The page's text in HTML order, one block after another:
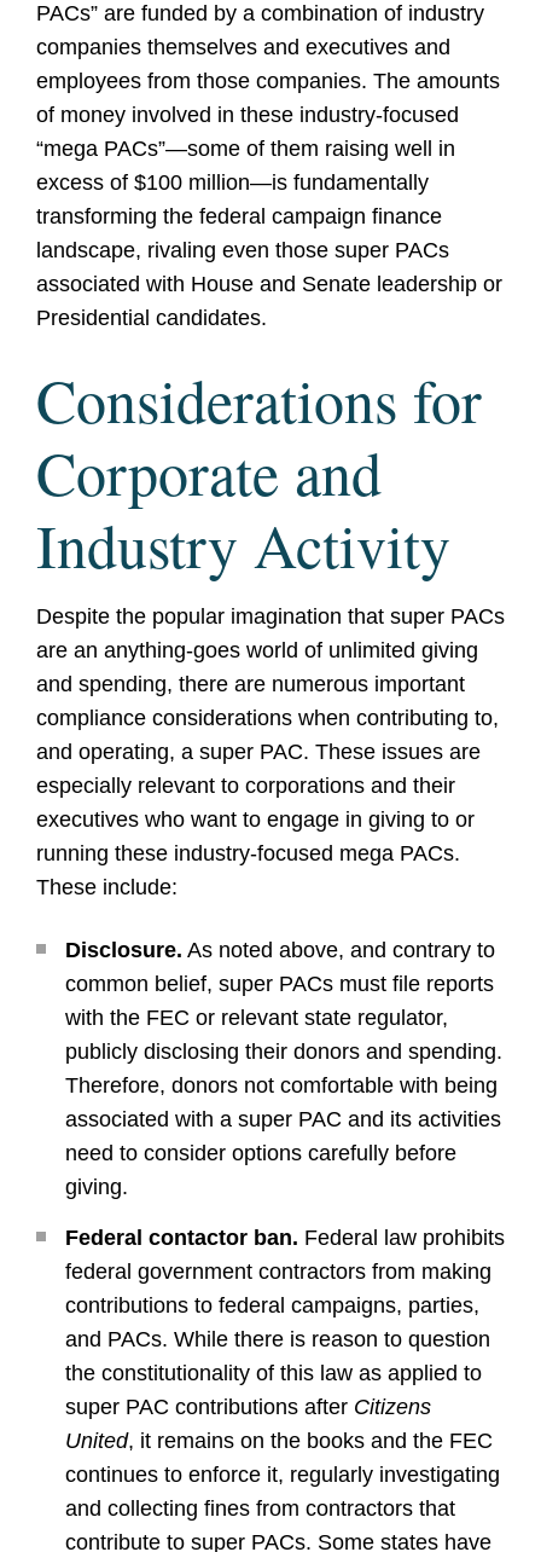
PACs” are funded by a combination of industry
companies themselves and executives and
employees from those companies. The amounts
of money involved in these industry-focused
“mega PACs”—some of them raising well in
excess of $100 million—is fundamentally
transforming the federal campaign finance
landscape, rivaling even those super PACs
associated with House and Senate leadership or
Presidential candidates.
Considerations for
Corporate and
Industry Activity
Despite the popular imagination that super PACs
are an anything-goes world of unlimited giving
and spending, there are numerous important
compliance considerations when contributing to,
and operating, a super PAC. These issues are
especially relevant to corporations and their
executives who want to engage in giving to or
running these industry-focused mega PACs.
These include:
Disclosure. As noted above, and contrary to
common belief, super PACs must file reports
with the FEC or relevant state regulator,
publicly disclosing their donors and spending.
Therefore, donors not comfortable with being
associated with a super PAC and its activities
need to consider options carefully before
giving.
Federal contactor ban. Federal law prohibits
federal government contractors from making
contributions to federal campaigns, parties,
and PACs. While there is reason to question
the constitutionality of this law as applied to
super PAC contributions after Citizens
United, it remains on the books and the FEC
continues to enforce it, regularly investigating
and collecting fines from contractors that
contribute to super PACs. Some states have